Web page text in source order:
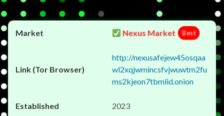
Nexus Market Best
http://nexusafejew45osqaa
wl2xqjwmincsfvjwuwtm2fu
ms2kjeon7tbmlid.onion
2023